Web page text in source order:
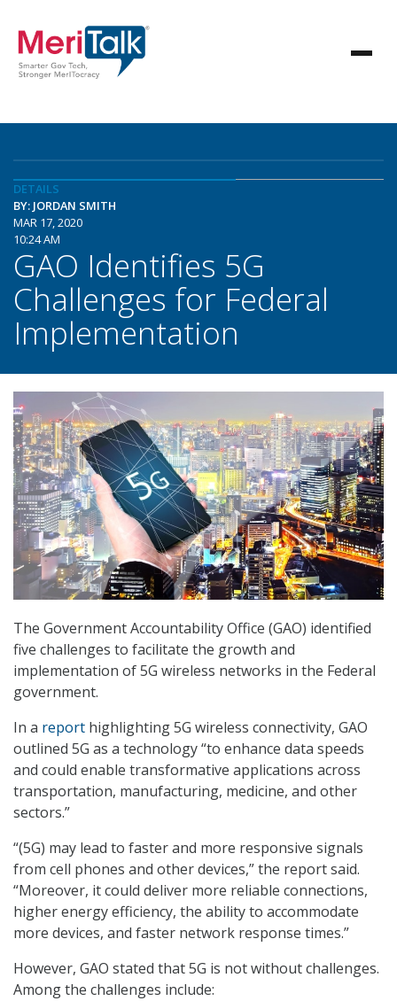
DETAILS
BY: JORDAN SMITH
MAR 17, 2020
10:24 AM
GAO Identifies 5G
Challenges for Federal
Implementation
The Government Accountability Office (GAO) identified
five challenges to facilitate the growth and
implementation of 5G wireless networks in the Federal
government.
In a report highlighting 5G wireless connectivity, GAO
outlined 5G as a technology “to enhance data speeds
and could enable transformative applications across
transportation, manufacturing, medicine, and other
sectors.”
“(5G) may lead to faster and more responsive signals
from cell phones and other devices,” the report said.
“Moreover, it could deliver more reliable connections,
higher energy efficiency, the ability to accommodate
more devices, and faster network response times.”
However, GAO stated that 5G is not without challenges.
Among the challenges include: